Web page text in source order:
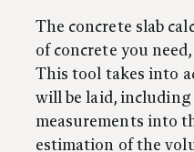
The concrete slab
of concrete you
This tool takes into
will be laid,
measurements into
estimation of the